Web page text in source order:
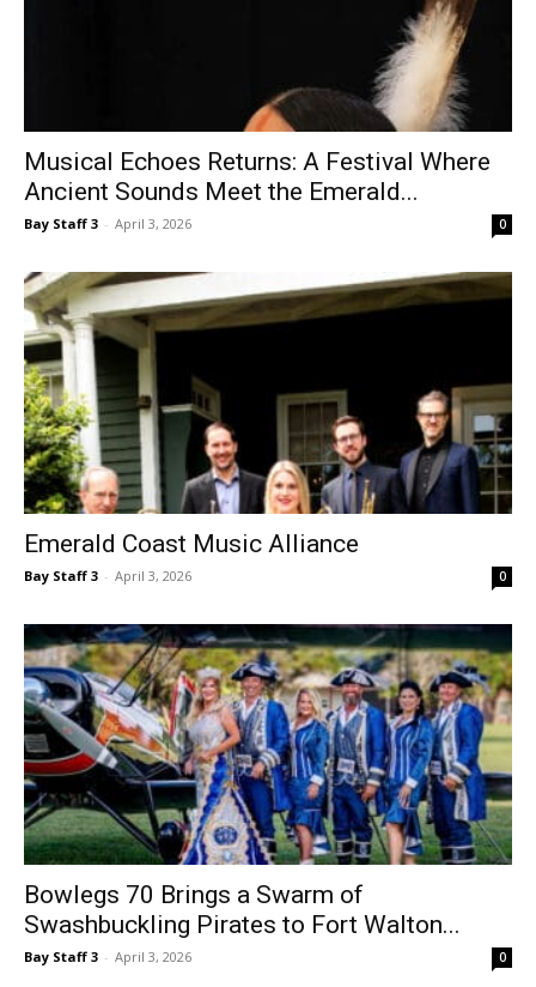
Musical Echoes Returns: A Festival Where
Ancient Sounds Meet the Emerald...
Bay Staff 3 - April 3, 2026
Emerald Coast Music Alliance
Bay Staff 3 - April 3, 2026
Bowlegs 70 Brings a Swarm of
Swashbuckling Pirates to Fort Walton...
Bay Staff 3 - April 3, 2026